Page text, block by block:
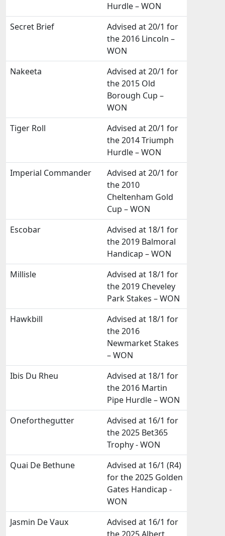
Hurdle – WON
Secret Brief
Advised at 20/1 for
the 2016 Lincoln –
WON
Nakeeta
Advised at 20/1 for
the 2015 Old
Borough Cup –
WON
Tiger Roll
Advised at 20/1 for
the 2014 Triumph
Hurdle – WON
Imperial Commander
Advised at 20/1 for
the 2010
Cheltenham Gold
Cup – WON
Escobar
Advised at 18/1 for
the 2019 Balmoral
Handicap – WON
Millisle
Advised at 18/1 for
the 2019 Cheveley
Park Stakes – WON
Hawkbill
Advised at 18/1 for
the 2016
Newmarket Stakes
– WON
Ibis Du Rheu
Advised at 18/1 for
the 2016 Martin
Pipe Hurdle – WON
Oneforthegutter
Advised at 16/1 for
the 2025 Bet365
Trophy - WON
Quai De Bethune
Advised at 16/1 (R4)
for the 2025 Golden
Gates Handicap -
WON
Jasmin De Vaux
Advised at 16/1 for